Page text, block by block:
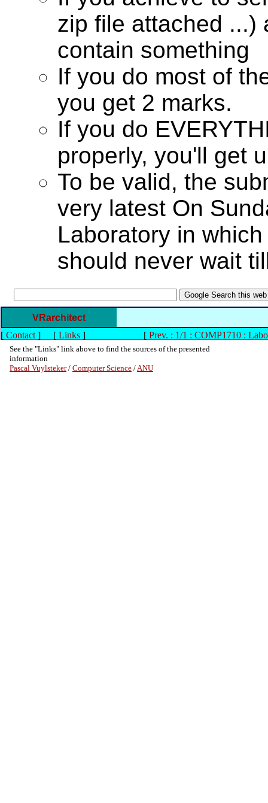
zip file attached ...)
contain something
If you do most of
you get 2 marks.
If you do
properly, you'll get
To be valid, the
very latest On
Laboratory in
should never wait
VRarchitect
[ Contact] [ Links] [ Prev. : 1/1 : COMP1710 :
See the "Links" link above to find the sources of the presented
information
Pascal Vuylsteker/ Computer Science / ANU